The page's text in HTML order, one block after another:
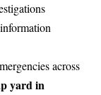
across
yard in